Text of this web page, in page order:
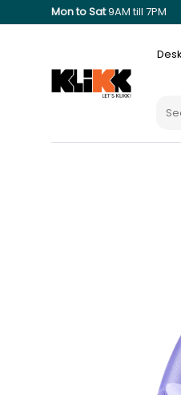
Mon to Sat9AM till 7PM